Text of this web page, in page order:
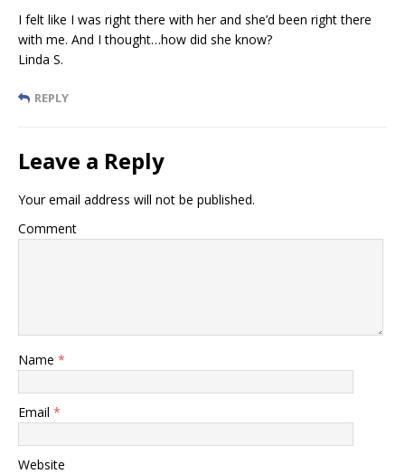
I felt like I was right there with her and she’d been right there
with me. And I thought…how did she know?
Linda S.
REPLY
Leave a Reply
Your email address will not be published.
Comment
Name *
Email *
Website